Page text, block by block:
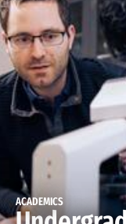
ACADEMICS